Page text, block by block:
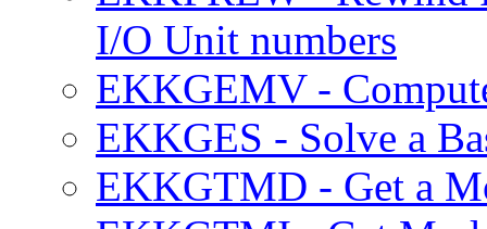
I/O Unit numbers
EKKGEMV -
EKKGES - Solve a
EKKGTMD - Get a